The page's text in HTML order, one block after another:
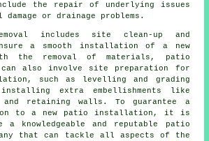
the repair of underlying issues
or drainage problems.
includes site clean-up and
a smooth installation of a new
the removal of materials, patio
can also involve site preparation for
such as levelling and grading
extra embellishments like
retaining walls. To guarantee a
to a new patio installation, it is
a knowledgeable and reputable patio
that can tackle all aspects of the